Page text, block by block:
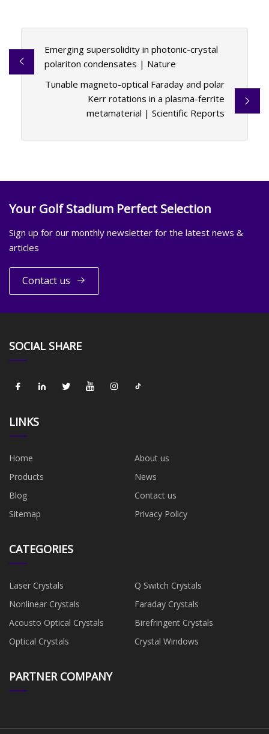
Emerging supersolidity in photonic-crystal
polariton condensates | Nature
Tunable magneto-optical Faraday and polar
Kerr rotations in a plasma-ferrite
metamaterial | Scientific Reports
Your Golf Stadium Perfect Selection
Sign up for our monthly newsletter for the latest news &
articles
Contact us
SOCIAL SHARE
LINKS
Home
About us
Products
News
Blog
Contact us
Sitemap
Privacy Policy
CATEGORIES
Laser Crystals
Q Switch Crystals
Nonlinear Crystals
Faraday Crystals
Acousto Optical Crystals
Birefringent Crystals
Optical Crystals
Crystal Windows
PARTNER COMPANY